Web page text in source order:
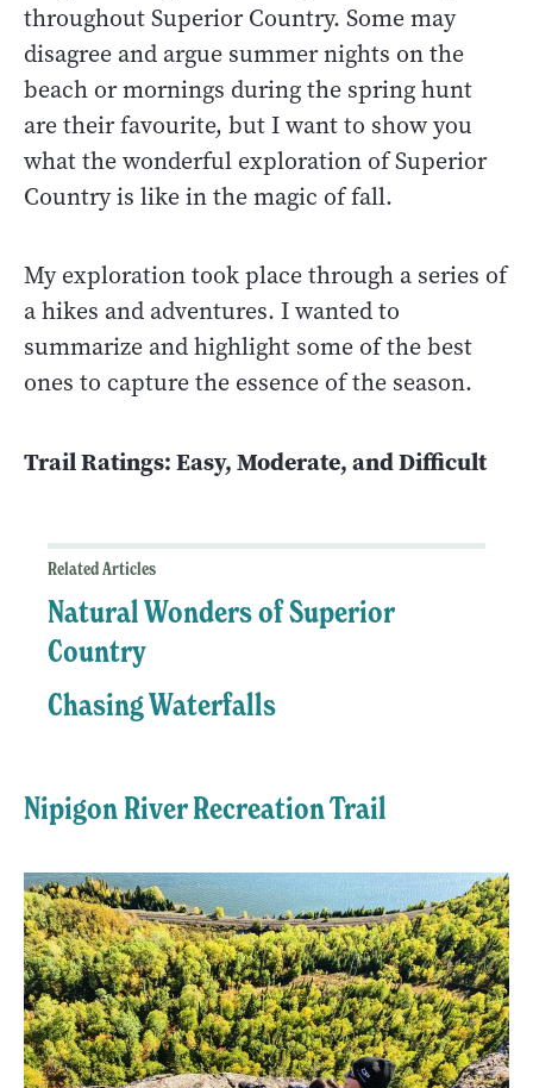
throughout Superior Country. Some may
disagree and argue summer nights on the
beach or mornings during the spring hunt
are their favourite, but I want to show you
what the wonderful exploration of Superior
Country is like in the magic of fall.
My exploration took place through a series of
a hikes and adventures. I wanted to
summarize and highlight some of the best
ones to capture the essence of the season.
Trail Ratings: Easy, Moderate, and Difficult
Related Articles
Natural Wonders of Superior
Country
Chasing Waterfalls
Nipigon River Recreation Trail